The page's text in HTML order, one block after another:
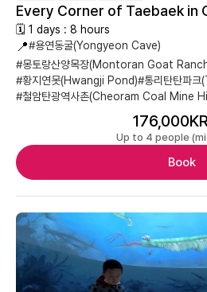
Every Corner of Taebaek in
🗓 1 days : 8 hours
📍#용연동굴(Yongyeon Cave)
#몽토랑산양목장(Montoran Goat
#황지연못(Hwangji Pond)#통리탄탄파
#철암탄광역사촌(Cheoram Coal Mine
Up to 4 people
Book